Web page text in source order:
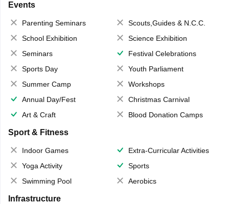
Events
Parenting Seminars
Scouts,Guides & N.C.C.
School Exhibition
Science Exhibition
Seminars
Festival Celebrations
Sports Day
Youth Parliament
Summer Camp
Workshops
Annual Day/Fest
Christmas Carnival
Art & Craft
Blood Donation Camps
Sport & Fitness
Indoor Games
Extra-Curricular Activities
Yoga Activity
Sports
Swimming Pool
Aerobics
Infrastructure